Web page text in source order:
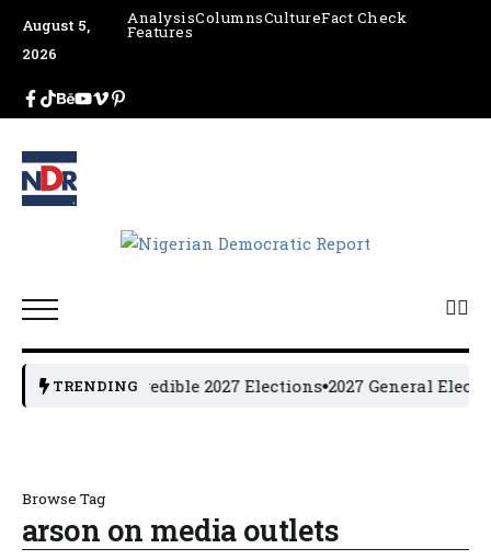
August 5,
2026
AnalysisColumnsCultureFact Check
Features
TRENDING
Urges Credible 2027 Elections 2027 General
Browse Tag
arson on media outlets